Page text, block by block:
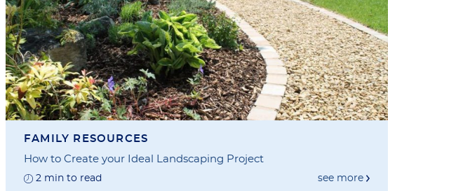
FAMILY RESOURCES
How to Create your Ideal Landscaping Project
2 min to read see more